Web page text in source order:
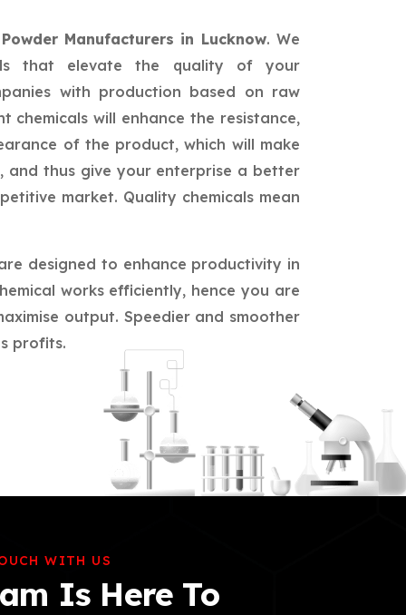
Manufacturers in Lucknow. We
that elevate the quality of your
with production based on raw
chemicals will enhance the resistance,
of the product, which will make
and thus give your enterprise a better
market. Quality chemicals mean
designed to enhance productivity in
works efficiently, hence you are
output. Speedier and smoother
profits.
WITH US
Is Here To